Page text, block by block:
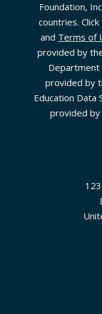
Foundation,
countries.
and Terms of
provided by
Department
provided by
Education Data
provided